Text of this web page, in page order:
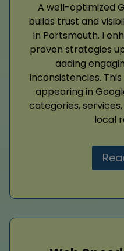
A well-optimized
builds trust and
in Portsmouth. I
proven strategies
adding
inconsistencies.
appearing in
categories,
local